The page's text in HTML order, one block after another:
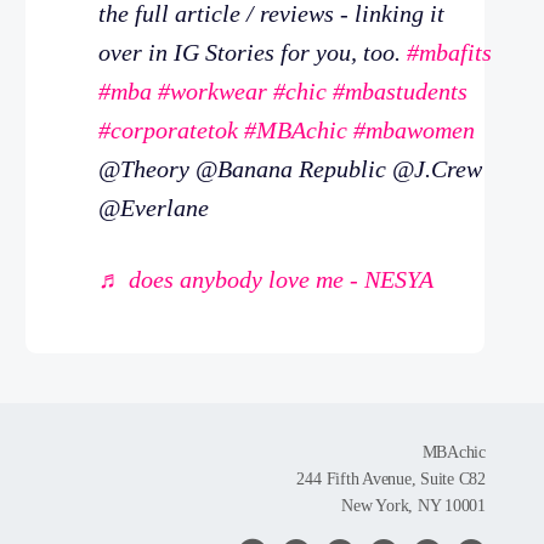
the full article / reviews - linking it
over in IG Stories for you, too. #mbafits
#mba #workwear #chic #mbastudents
#corporatetok #MBAchic #mbawomen
@Theory @Banana Republic @J.Crew
@Everlane
♬ does anybody love me - NESYA
MBAchic
244 Fifth Avenue, Suite C82
New York, NY 10001